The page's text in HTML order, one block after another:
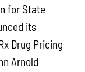
for State
its
Drug Pricing
Arnold